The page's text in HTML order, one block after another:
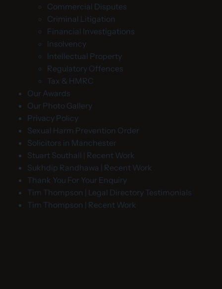
Commercial Disputes
Criminal Litigation
Financial Investigations
Insolvency
Intellectual Property
Regulatory Offences
Tax & HMRC
Our Awards
Our Photo Gallery
Privacy Policy
Sexual Harm Prevention Order
Solicitors in Manchester
Stuart Southall | Recent Work
Sukhdip Randhawa | Recent Work
Thank You For Your Enquiry
Tim Thompson | Legal Directory Testimonials
Tim Thompson | Recent Work